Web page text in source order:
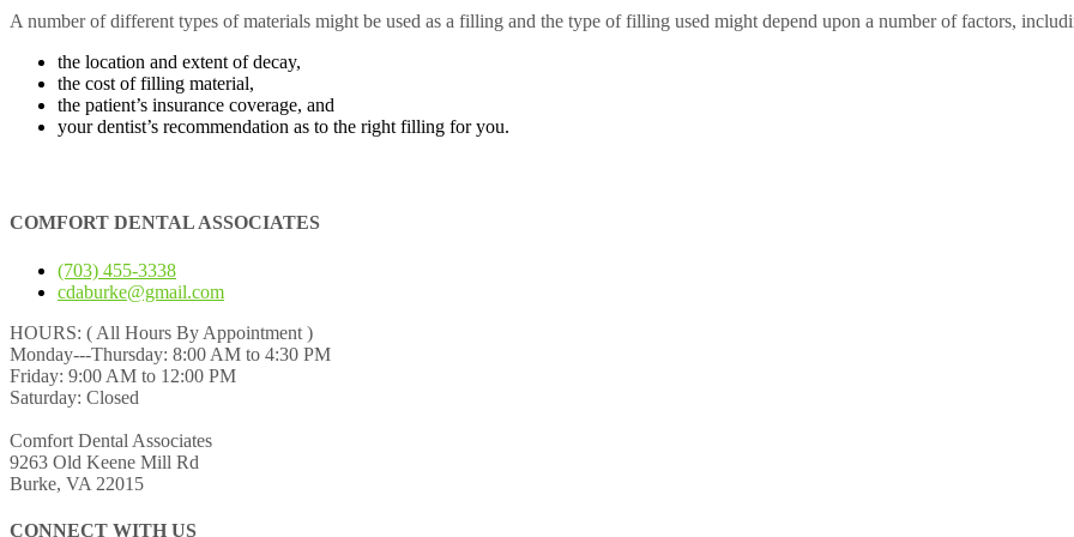
A number of different types of materials might be used as a filling and the type of filling used might depend upon a number of factors,
the location and extent of decay,
the cost of filling material,
the patient’s insurance coverage, and
your dentist’s recommendation as to the right filling for you.
COMFORT DENTAL ASSOCIATES
(703) 455-3338
cdaburke@gmail.com
HOURS: ( All Hours By Appointment )
Monday---Thursday: 8:00 AM to 4:30 PM
Friday: 9:00 AM to 12:00 PM
Saturday: Closed
Comfort Dental Associates
9263 Old Keene Mill Rd
Burke, VA 22015
CONNECT WITH US